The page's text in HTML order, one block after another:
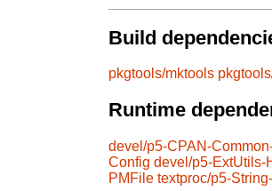
Build
pkgtools/mktools
Runtime
devel/p5-CPAN-
Config devel/p5-ExtUtils-
PMFile textproc/p5-